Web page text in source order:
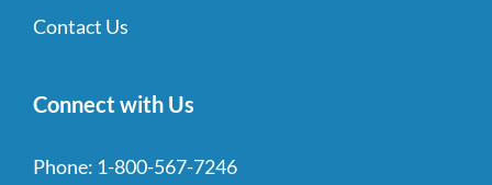
Contact Us
Connect with Us
Phone: 1-800-567-7246